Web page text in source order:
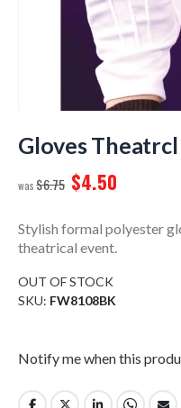
to
the
of
images
gallery
Gloves
$6.75 $4.50
Stylish formal polyester
theatrical event.
OUT OF STOCK
SKU FW8108BK
Notify me when this